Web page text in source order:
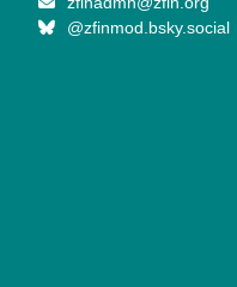
@zfinmod.bsky.social